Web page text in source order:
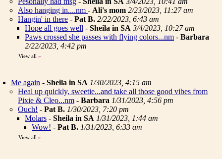
Also hanging in....nm - Ali's mom 2/23/2023, 11:27 am
Hangin' in there - Pat B. 2/22/2023, 6:43 am
Hope all goes well - Sheila in SA 3/4/2023, 10:27 am
Paws crossed she passes with flying colors...nm - Barbara
2/22/2023, 4:42 pm
View all »
Me again - Sheila in SA 1/30/2023, 4:15 am
Heal up quickly, sweetie...and take all those good vibes from
Pixie & Cleo...nm - Barbara 1/31/2023, 4:56 pm
Ouch! - Pat B. 1/30/2023, 7:20 pm
Molars - Sheila in SA 1/31/2023, 1:44 am
Wow! - Pat B. 1/31/2023, 6:33 am
View all »